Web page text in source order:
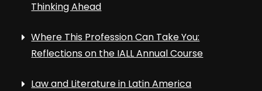
Thinking Ahead
Where This Profession Can Take You:
Reflections on the IALL Annual Course
Law and Literature in Latin America